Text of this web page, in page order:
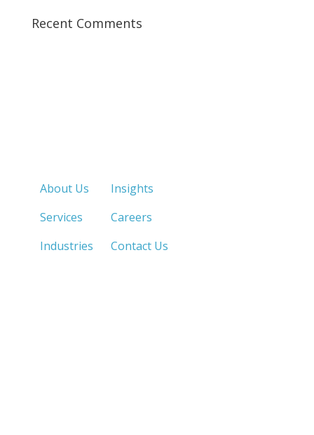
Recent Comments
About Us
Services
Industries
Insights
Careers
Contact Us